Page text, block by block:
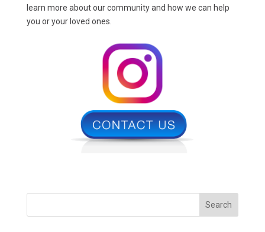
learn more about our community and how we can help
you or your loved ones.